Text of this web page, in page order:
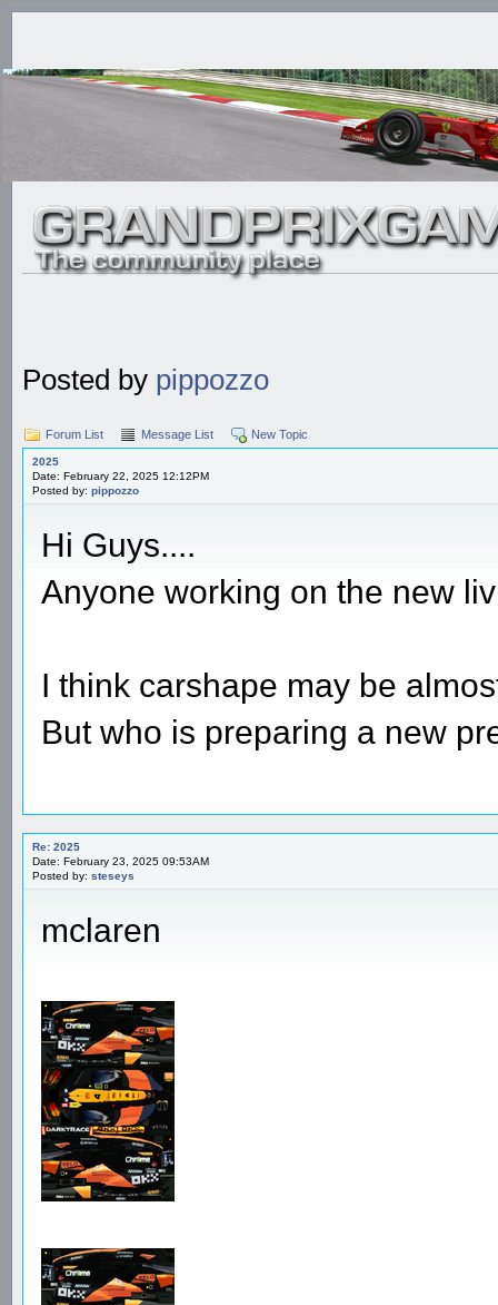
Posted by pippozzo
Forum List Message List New Topic
2025
Date: February 22, 2025 12:12PM
Posted by: pippozzo
Hi Guys....
Anyone working on the new
I think carshape may be
But who is preparing a new
Re: 2025
Date: February 23, 2025 09:53AM
Posted by: steseys
mclaren